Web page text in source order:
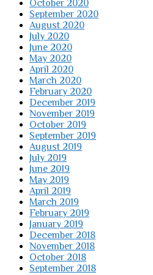
October 2020
September 2020
August 2020
July 2020
June 2020
May 2020
April 2020
March 2020
February 2020
December 2019
November 2019
October 2019
September 2019
August 2019
July 2019
June 2019
May 2019
April 2019
March 2019
February 2019
January 2019
December 2018
November 2018
October 2018
September 2018